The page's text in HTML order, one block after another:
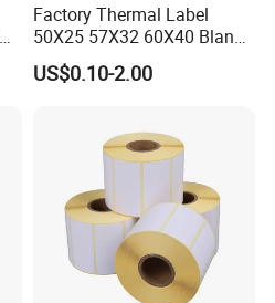
Factory Thermal Label
50X25 57X32 60X40 Blank
Direct Thermal Adhesive
Shipping Supermarket Price
US$0.10-2.00